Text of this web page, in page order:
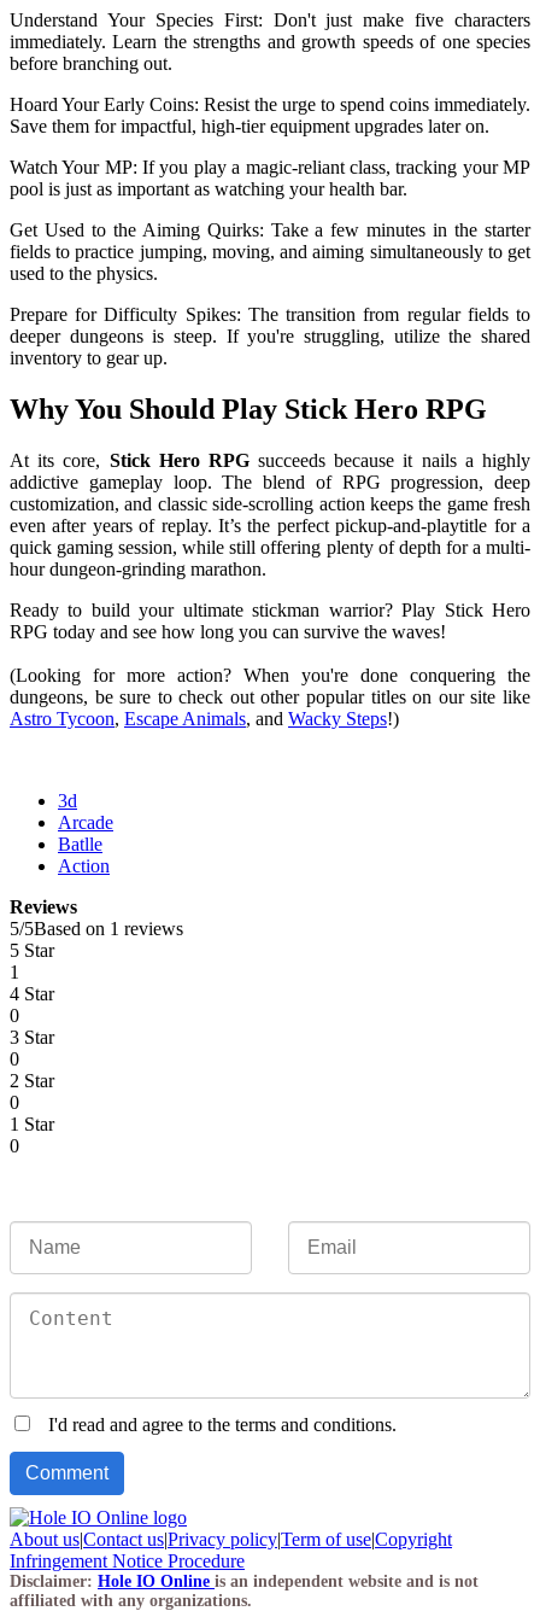
Understand Your Species First: Don't just make five characters
immediately. Learn the strengths and growth speeds of one species
before branching out.
Hoard Your Early Coins: Resist the urge to spend coins immediately.
Save them for impactful, high-tier equipment upgrades later on.
Watch Your MP: If you play a magic-reliant class, tracking your MP
pool is just as important as watching your health bar.
Get Used to the Aiming Quirks: Take a few minutes in the starter
fields to practice jumping, moving, and aiming simultaneously to get
used to the physics.
Prepare for Difficulty Spikes: The transition from regular fields to
deeper dungeons is steep. If you're struggling, utilize the shared
inventory to gear up.
Why You Should Play Stick Hero RPG
At its core, Stick Hero RPGsucceeds because it nails a highly
addictive gameplay loop. The blend of RPG progression, deep
customization, and classic side-scrolling action keeps the game fresh
even after years of replay. It’s the perfect pickup-and-playtitle for a
quick gaming session, while still offering plenty of depth for a multi-
hour dungeon-grinding marathon.
Ready to build your ultimate stickman warrior? Play Stick Hero
RPG today and see how long you can survive the waves!
(Looking for more action? When you're done conquering the
dungeons, be sure to check out other popular titles on our site like
Astro Tycoon, Escape Animals, and Wacky Steps!)
3d
Arcade
Batlle
Action
Reviews
5/5Based on 1 reviews
5 Star
1
4 Star
0
3 Star
0
2 Star
0
1 Star
0
I'd read and agree to the terms and conditions.
About us|Contact us|Privacy policy|Term of use|Copyright
Infringement Notice Procedure
Disclaimer: Hole IO Online is an independent website and is not
affiliated with any organizations.